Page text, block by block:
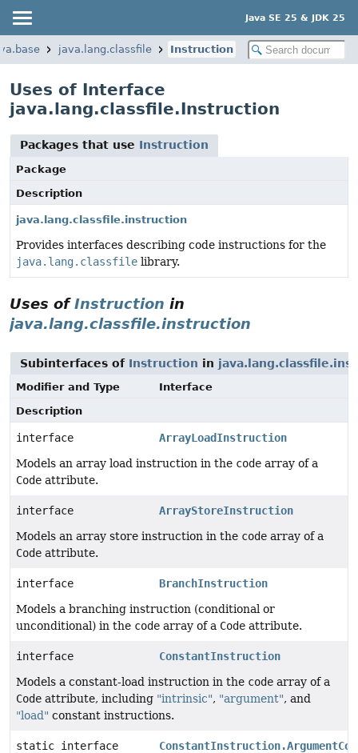
Java SE 25 & JDK 25
java.lang.classfile Instruction
Uses of Interface
java.lang.classfile.Instruction
Packages that use Instruction
Package
Description
java.lang.classfile.instruction
Provides interfaces describing code instructions for the
java.lang.classfile library.
Uses ofInstruction in
java.lang.classfile.instruction
Subinterfaces of Instruction in
Modifier and Type
Interface
Description
interface
ArrayLoadInstruction
Models an array load instruction in the code array of a
Code attribute.
interface
ArrayStoreInstruction
Models an array store instruction in the code array of a
Code attribute.
interface
BranchInstruction
Models a branching instruction (conditional or
unconditional) in the code array of a Code attribute.
interface
ConstantInstruction
Models a constant-load instruction in the code array of a
Code attribute, including "intrinsic", "argument", and
"load" constant instructions.
static interface